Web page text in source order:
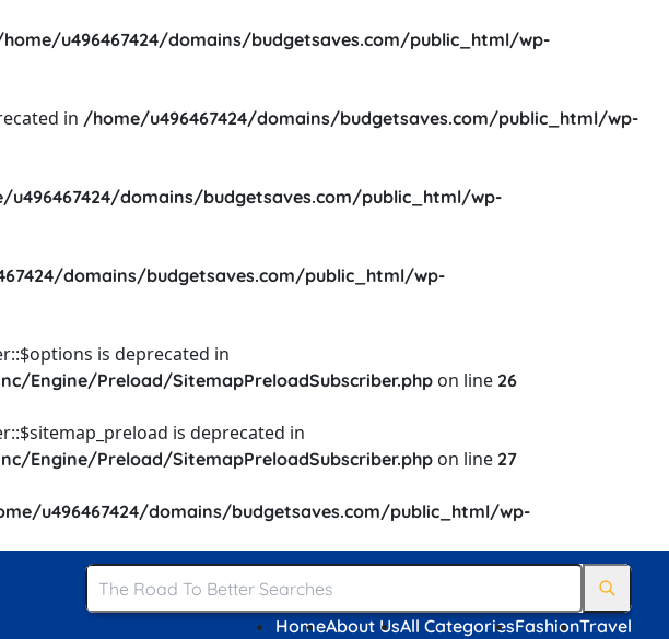
u496467424/domains/budgetsaves.com/public_html/wp-
in /home/u496467424/domains/budgetsaves.com/public_html/wp-
u496467424/domains/budgetsaves.com/public_html/wp-
domains/budgetsaves.com/public_html/wp-
is deprecated in
Engine/Preload/SitemapPreloadSubscriber.php on line 26
is deprecated in
Engine/Preload/SitemapPreloadSubscriber.php on line 27
u496467424/domains/budgetsaves.com/public_html/wp-
HomeAbout UsAll CategoriesFashionTravel